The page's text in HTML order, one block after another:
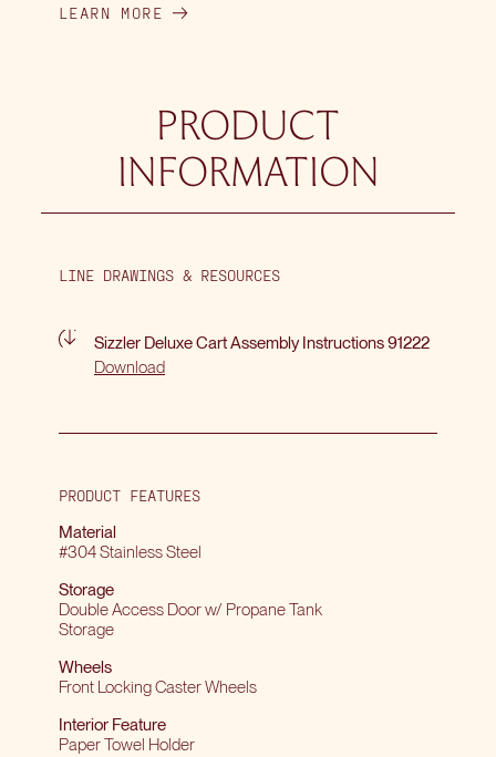
LEARN MORE
PRODUCT
INFORMATION
LINE DRAWINGS & RESOURCES
Sizzler Deluxe Cart Assembly Instructions 91222
Download
PRODUCT FEATURES
Material
#304 Stainless Steel
Storage
Double Access Door w/ Propane Tank
Storage
Wheels
Front Locking Caster Wheels
Interior Feature
Paper Towel Holder